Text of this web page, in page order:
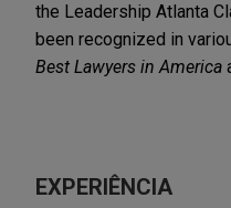
the Leadership Atlanta
been recognized in
Best Lawyers in America
EXPERIÊNCIA